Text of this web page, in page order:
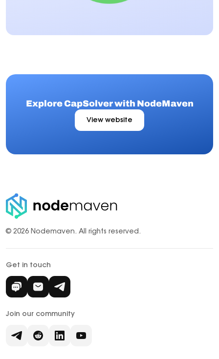
Explore CapSolver with NodeMaven
View website
© 2026 Nodemaven. All rights reserved.
Get in touch
Join our community